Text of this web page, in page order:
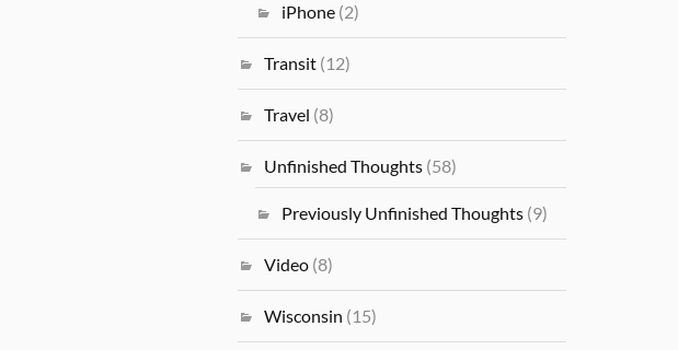
iPhone (2)
Transit (12)
Travel (8)
Unfinished Thoughts (58)
Previously Unfinished Thoughts (9)
Video (8)
Wisconsin (15)